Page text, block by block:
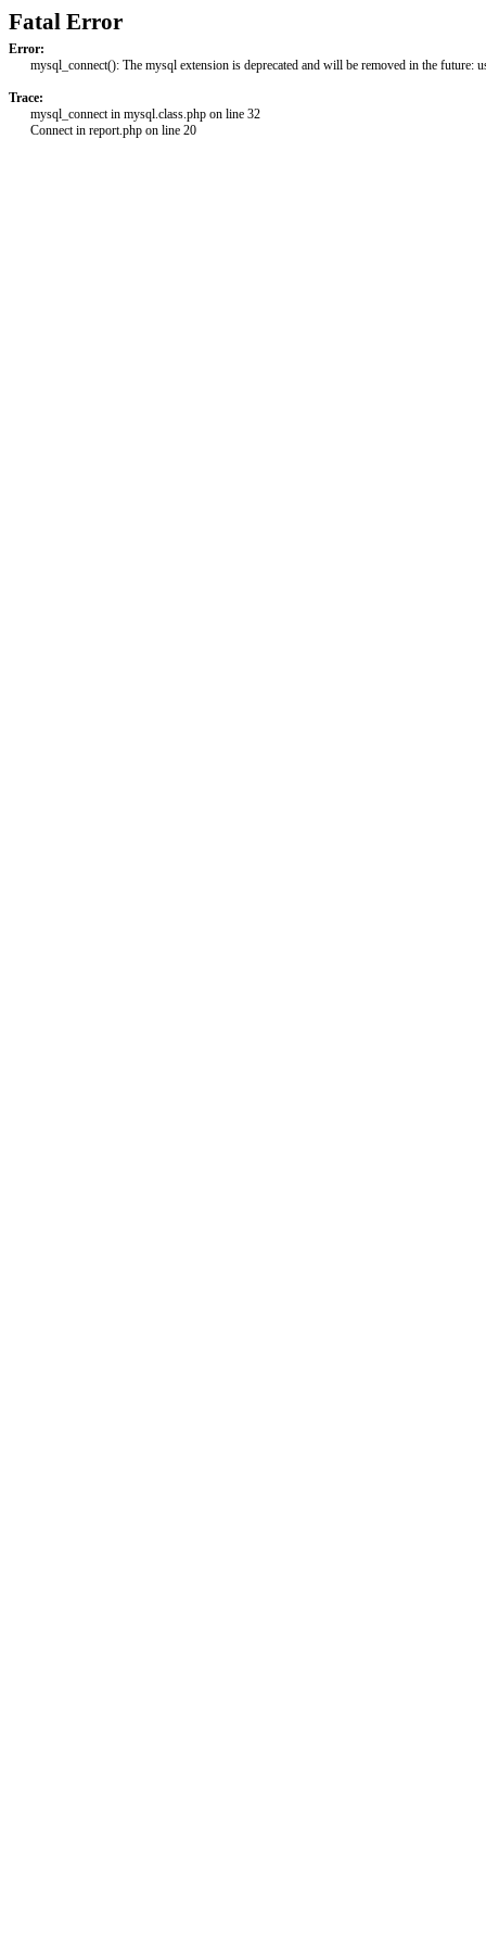
Fatal Error
Error:
mysql_connect(): The mysql extension is deprecated and will be removed in the future:
Trace:
mysql_connect in mysql.class.php on line 32
Connect in report.php on line 20